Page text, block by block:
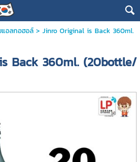
แอลกอฮอล์> Jinro Original is Back 360ml.
Back 360ml. (20bottle/